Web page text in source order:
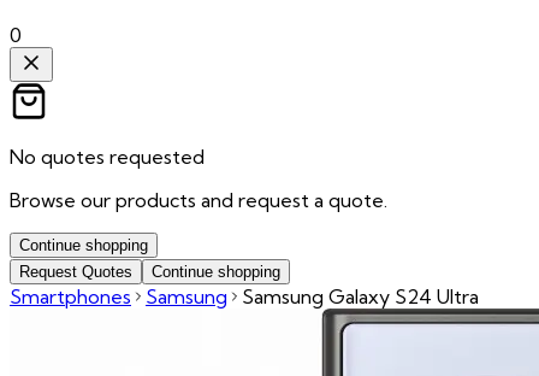
0
No quotes requested
Browse our products and request a quote.
Continue shopping
Request Quotes
Continue shopping
Smartphones Samsung Samsung Galaxy S24 Ultra